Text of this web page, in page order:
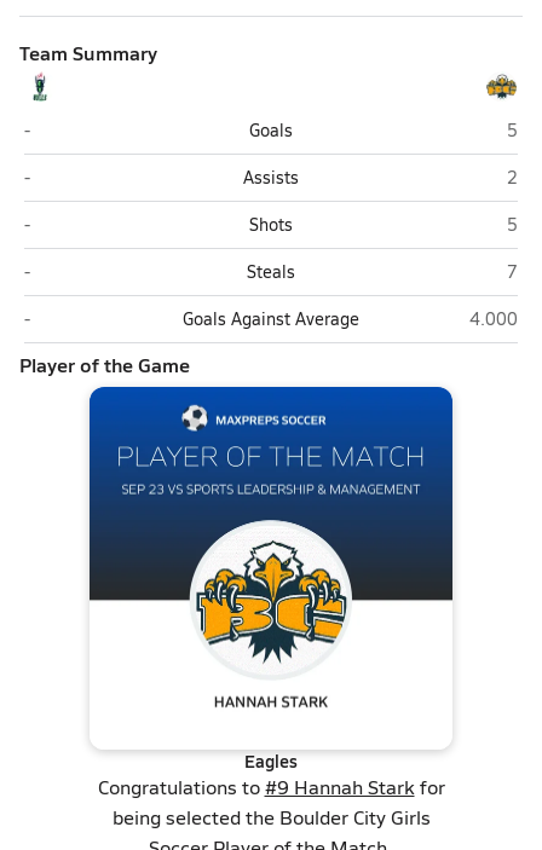
Team Summary
Sports Leadership & Management (Henderson)
- Goals
5
Sports Leadership & Management (Henderson)
- Assists
2
Sports Leadership & Management (Henderson)
- Shots
5
Sports Leadership & Management (Henderson)
- Steals
7
Sports Leadership & Management (Henderson)
- Goals Against Average Boulder
4.000
Player of the Game
Eagles
Congratulations to#9 Hannah Stark for
being selected the Boulder City Girls